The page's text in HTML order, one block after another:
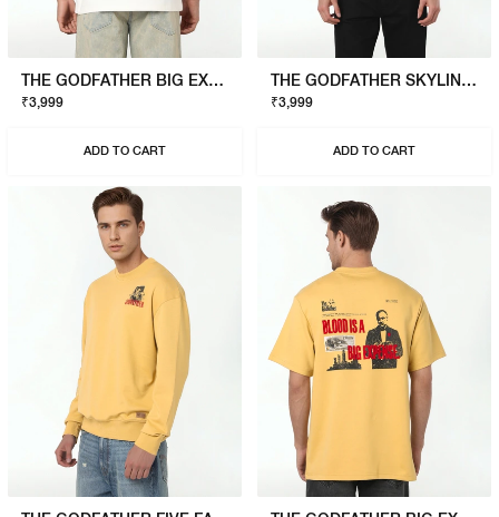
THE GODFATHER BIG EXPENSE T-SHIRT
₹3,999
ADD TO CART
THE GODFATHER SKYLINE T-SHIRT
₹3,999
ADD TO CART